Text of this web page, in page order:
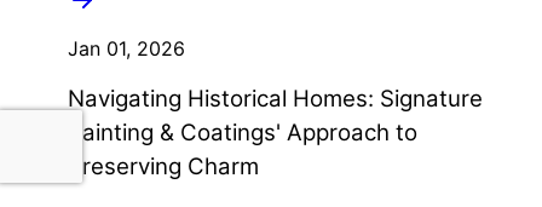
Jan 01, 2026
Navigating Historical Homes: Signature
Painting & Coatings' Approach to
Preserving Charm